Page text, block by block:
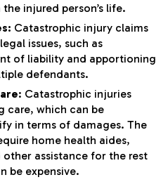
injured person’s life.
Catastrophic injury claims
issues, such as
of liability and apportioning
defendants.
: Catastrophic injuries
care, which can be
in terms of damages. The
home health aides,
other assistance for the rest
be expensive.